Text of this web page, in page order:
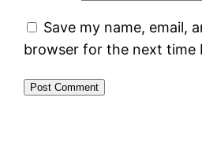
Save my name, email,
browser for the next time